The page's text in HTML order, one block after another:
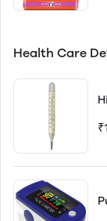
Health Care